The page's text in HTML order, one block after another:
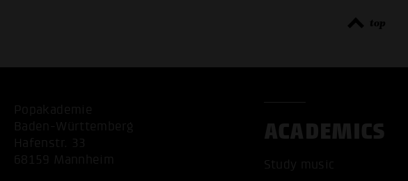
top
Popakademie
Baden-Württemberg
Hafenstr. 33
68159 Mannheim
ACADEMICS
Study music